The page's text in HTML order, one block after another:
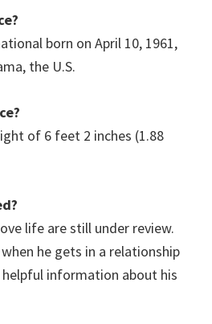
born on April 10, 1961,
the U.S.
?
of 6 feet 2 inches (1.88
life are still under review.
he gets in a relationship
information about his